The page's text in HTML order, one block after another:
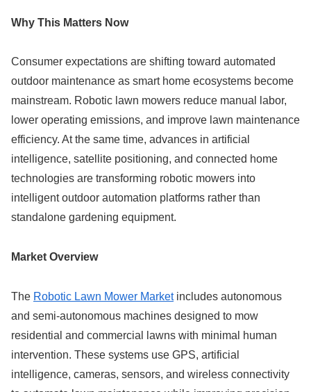
Why This Matters Now
Consumer expectations are shifting toward automated
outdoor maintenance as smart home ecosystems become
mainstream. Robotic lawn mowers reduce manual labor,
lower operating emissions, and improve lawn maintenance
efficiency. At the same time, advances in artificial
intelligence, satellite positioning, and connected home
technologies are transforming robotic mowers into
intelligent outdoor automation platforms rather than
standalone gardening equipment.
Market Overview
The Robotic Lawn Mower Marketincludes autonomous
and semi-autonomous machines designed to mow
residential and commercial lawns with minimal human
intervention. These systems use GPS, artificial
intelligence, cameras, sensors, and wireless connectivity